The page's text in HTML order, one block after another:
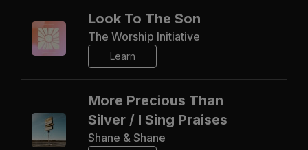
Look To The Son
The Worship Initiative
Learn
More Precious Than
Silver / I Sing Praises
Shane & Shane